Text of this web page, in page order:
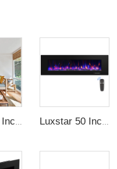
Luxstar 50 Inches Smart Electric Fireplace Wall Mounted Decor Flame 13 Flame Colors Electric Fireplace with App Control Luxstar 50 Inch High Quality Electrical Fireplace Heating Wall Mounted Heaters Not for Recessed Log Crystal Decorative Fireplace